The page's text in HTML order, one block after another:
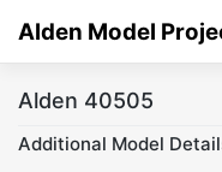
Alden Model
Alden 40505
Additional Model